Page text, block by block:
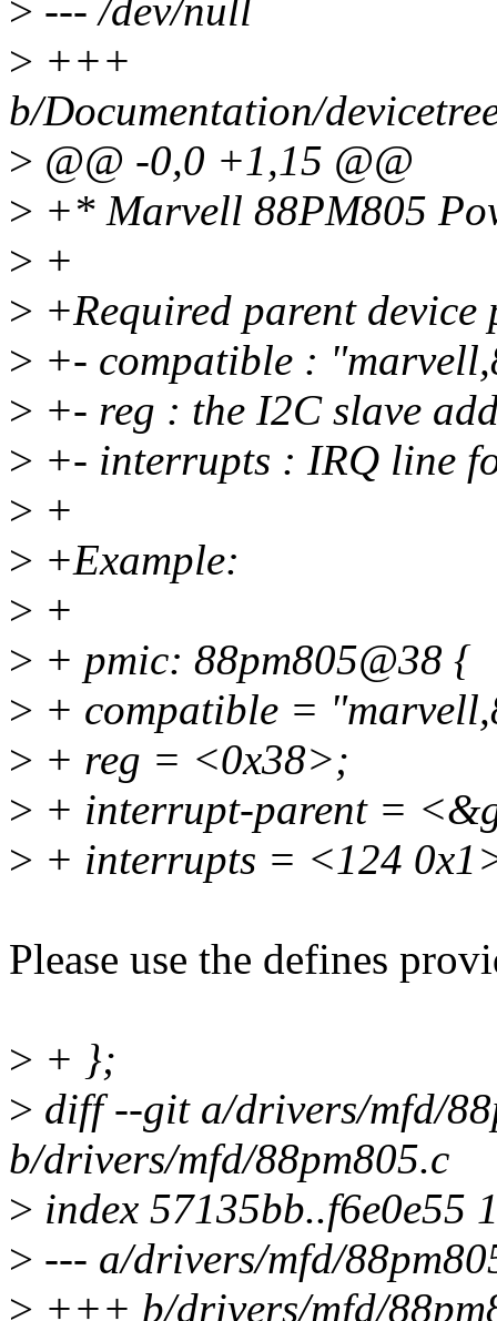
> --- /dev/null
> +++
b/Documentation/
> @@ -0,0 +1,15 @@
> +* Marvell 88PM805
> +
> +Required parent device
> +- compatible :
> +- reg : the I2C slave
> +- interrupts : IRQ line
> +
> +Example:
> +
> + pmic: 88pm805@38 {
> + compatible =
> + reg = <0x38>;
> + interrupt-parent =
> + interrupts = <124
Please use the defines
> + };
> diff --git a/drivers/mfd/
b/drivers/mfd/88pm805.c
> index 57135bb..f6e0e55
> --- a/drivers/mfd/
> +++ b/drivers/mfd/